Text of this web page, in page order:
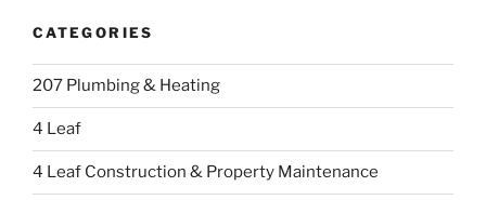
CATEGORIES
207 Plumbing & Heating
4 Leaf
4 Leaf Construction & Property Maintenance